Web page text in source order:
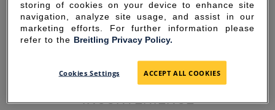
SORRY FOR THE
INCONVENIENCE
storing of cookies on your device to enhance site
navigation, analyze site usage, and assist in our
marketing efforts. For further information please
refer to the Breitling Privacy Policy.
Cookies Settings ACCEPT ALL COOKIES